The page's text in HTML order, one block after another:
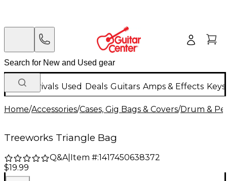
New Arrivals Used Deals Guitars Amps & Effects
Home/Accessories/Cases, Gig Bags & Covers/Drum &
Treeworks Triangle Bag
Q&A| Item #:1417450638372
$19.99